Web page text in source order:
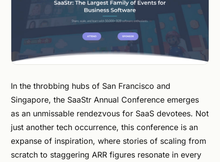
In the throbbing hubs of San Francisco and
Singapore, the SaaStr Annual Conference emerges
as an unmissable rendezvous for SaaS devotees. Not
just another tech occurrence, this conference is an
expanse of inspiration, where stories of scaling from
scratch to staggering ARR figures resonate in every